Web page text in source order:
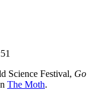
Science Festival, Go
The Moth.